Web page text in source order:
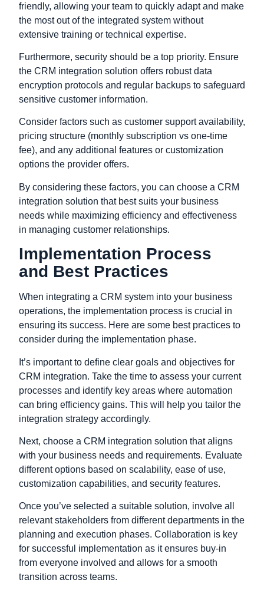
friendly, allowing your team to quickly adapt and make
the most out of the integrated system without
extensive training or technical expertise.
Furthermore, security should be a top priority. Ensure
the CRM integration solution offers robust data
encryption protocols and regular backups to safeguard
sensitive customer information.
Consider factors such as customer support availability,
pricing structure (monthly subscription vs one-time
fee), and any additional features or customization
options the provider offers.
By considering these factors, you can choose a CRM
integration solution that best suits your business
needs while maximizing efficiency and effectiveness
in managing customer relationships.
Implementation Process
and Best Practices
When integrating a CRM system into your business
operations, the implementation process is crucial in
ensuring its success. Here are some best practices to
consider during the implementation phase.
It’s important to define clear goals and objectives for
CRM integration. Take the time to assess your current
processes and identify key areas where automation
can bring efficiency gains. This will help you tailor the
integration strategy accordingly.
Next, choose a CRM integration solution that aligns
with your business needs and requirements. Evaluate
different options based on scalability, ease of use,
customization capabilities, and security features.
Once you’ve selected a suitable solution, involve all
relevant stakeholders from different departments in the
planning and execution phases. Collaboration is key
for successful implementation as it ensures buy-in
from everyone involved and allows for a smooth
transition across teams.